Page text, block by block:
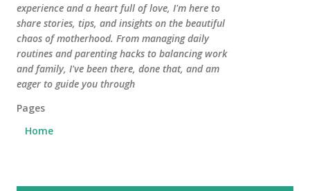
experience and a heart full of love, I'm here to
share stories, tips, and insights on the beautiful
chaos of motherhood. From managing daily
routines and parenting hacks to balancing work
and family, I've been there, done that, and am
eager to guide you through
Pages
Home